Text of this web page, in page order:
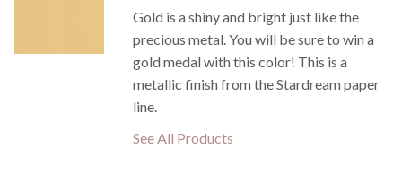
Gold is a shiny and bright just like the
precious metal. You will be sure to win a
gold medal with this color! This is a
metallic finish from the Stardream paper
line.
See All Products